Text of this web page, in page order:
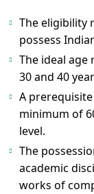
The eligibility
possess
The ideal
30 and 40
A
minimum of
level.
The
academic
works of